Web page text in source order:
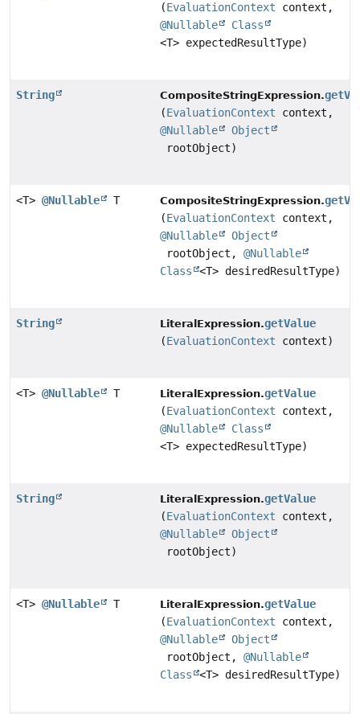
(EvaluationContext context,
@Nullable
Class
<T> expectedResultType)
String CompositeStringExpression.
(EvaluationContext context,
@Nullable
Object
rootObject)
<T> @Nullable T CompositeStringExpression.
(EvaluationContext context,
@Nullable
Object
rootObject,@Nullable
Class
<T> desiredResultType)
String LiteralExpression.getValue
(EvaluationContext context)
<T> @Nullable T LiteralExpression.getValue
(EvaluationContext context,
@Nullable
Class
<T> expectedResultType)
String LiteralExpression.getValue
(EvaluationContext context,
@Nullable
Object
rootObject)
<T> @Nullable T LiteralExpression.getValue
(EvaluationContext context,
@Nullable
Object
rootObject,@Nullable
Class
<T> desiredResultType)